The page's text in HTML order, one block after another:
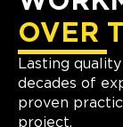
OVER
Lasting
decades of
proven
project.